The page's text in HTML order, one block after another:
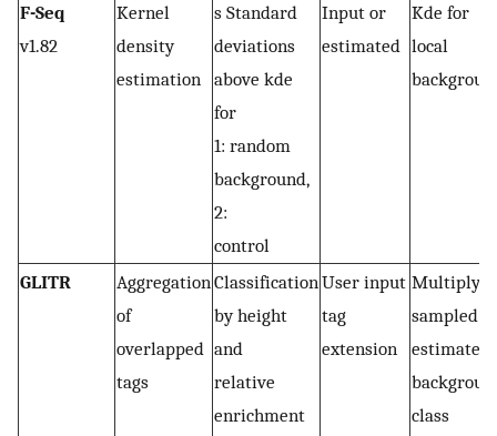
F-Seq
v1.82
Kernel
density
estimation
s Standard
deviations
above kde
for
1: random
background,
2:
control
Input or
estimated
Kde for
local
GLITR
Aggregation
of
overlapped
tags
Classification
by height
and
relative
enrichment
User input
tag
extension
Multiply
sampled to
estimate
class